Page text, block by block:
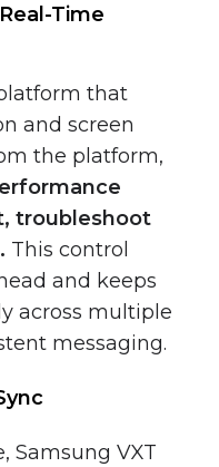
Time
that
and screen
the platform,
troubleshoot
This control
and keeps
across multiple
messaging.
Samsung VXT